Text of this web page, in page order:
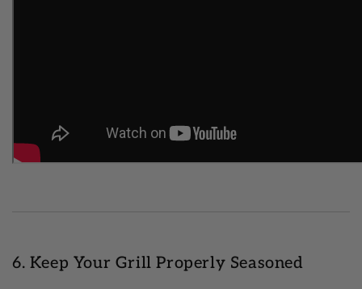
6. Keep Your Grill Properly Seasoned